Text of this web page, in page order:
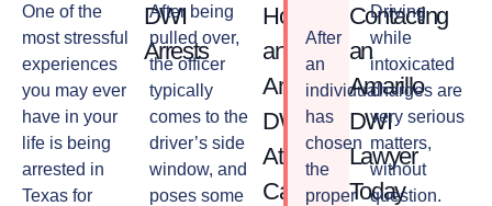
One of the
most stressful
experiences
you may ever
have in your
life is being
arrested in
Texas for
DWI
Arrests
After being
pulled over,
the officer
typically
comes to the
driver’s side
window, and
poses some
How
an
Amarillo
DWI
Attorney
Can
After
an
individual
has
chosen
the
proper
Contacting
an
Amarillo
DWI
Lawyer
Today
Driving
while
intoxicated
charges are
very serious
matters,
without
question.